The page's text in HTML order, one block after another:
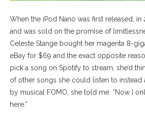
When the iPod Nano was first released, in
and was sold on the promise of
Celeste Stange bought her magenta 8-
eBay for $69 and the exact opposite
pick a song on Spotify to stream, she’d
of other songs she could listen to instead
by musical FOMO, she told me. “Now I
here.”